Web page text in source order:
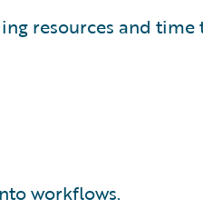
resources and
workflows.